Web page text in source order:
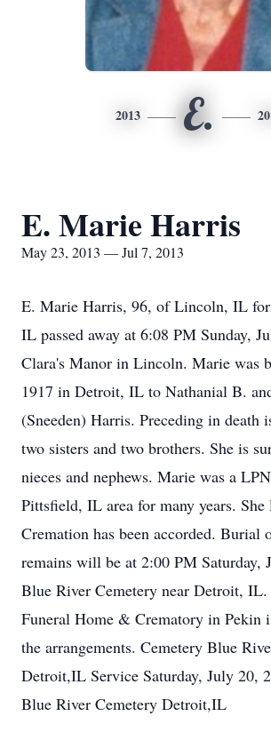
2013 E.
E. Marie Harris
May 23, 2013 — Jul 7, 2013
E. Marie Harris, 96, of Lincoln, IL
IL passed away at 6:08 PM Sunday,
Clara's Manor in Lincoln. Marie was
1917 in Detroit, IL to Nathanial B.
(Sneeden) Harris. Preceding in death
two sisters and two brothers. She is
nieces and nephews. Marie was a
Pittsfield, IL area for many years. She
Cremation has been accorded. Burial
remains will be at 2:00 PM Saturday,
Blue River Cemetery near Detroit, IL.
Funeral Home & Crematory in Pekin
the arrangements. Cemetery Blue
Detroit,IL Service Saturday, July 20,
Blue River Cemetery Detroit,IL